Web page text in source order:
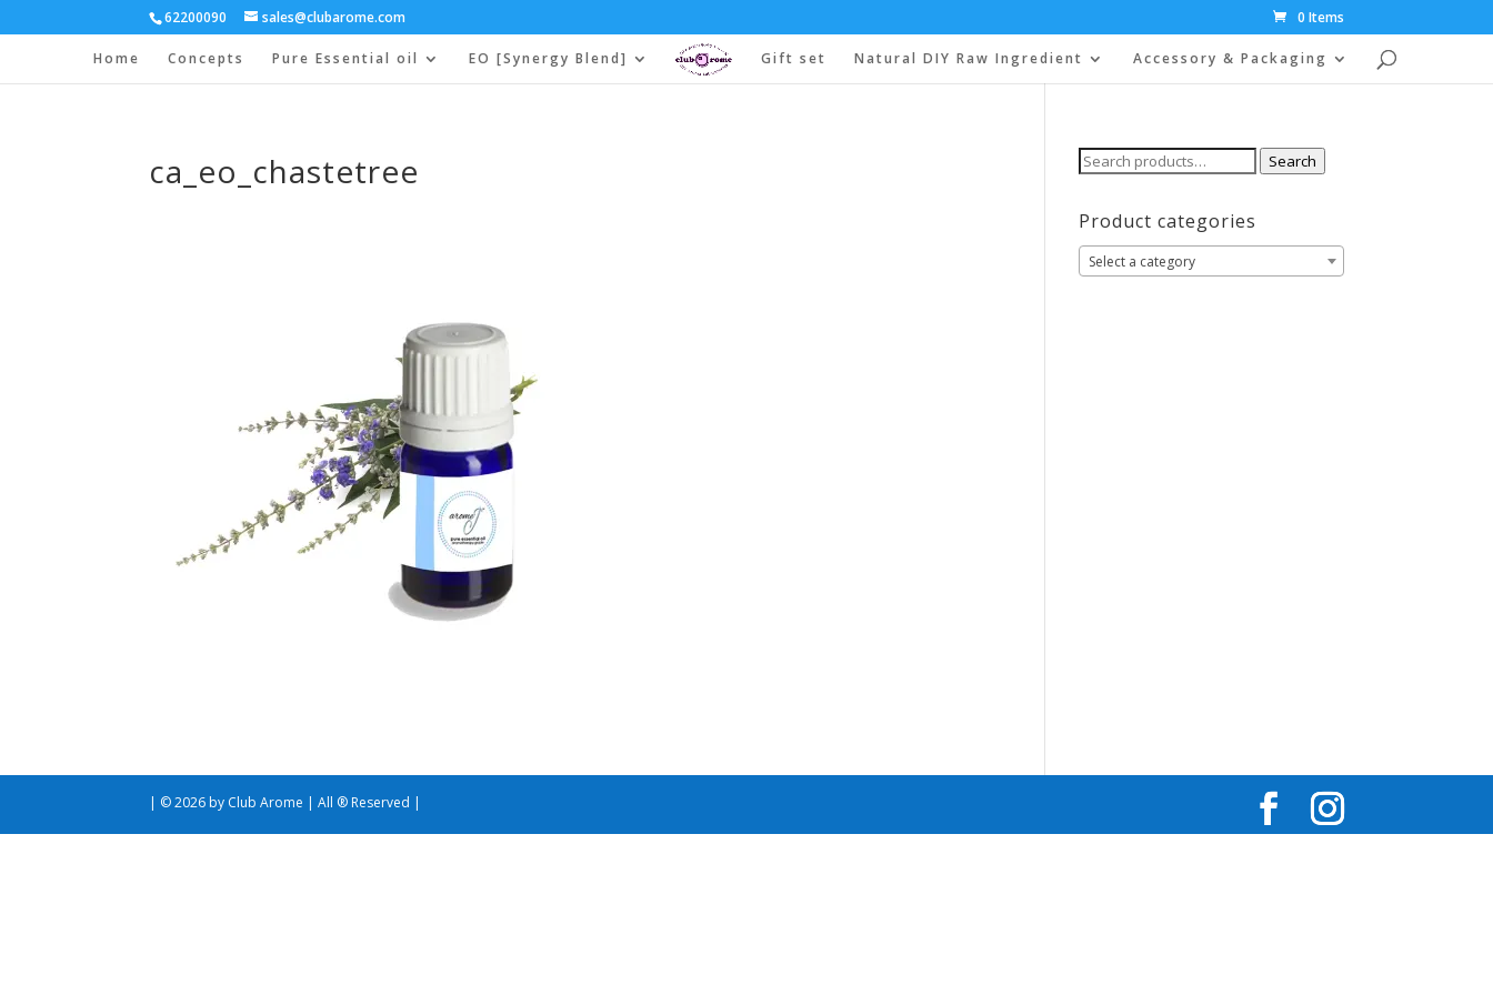
62200090 sales@clubarome.com 0 Items
Home Concepts Pure Essential oil EO [Synergy Blend] Gift set Natural DIY Raw Ingredient Accessory & Packaging
ca_eo_chastetree
Search
for:
Search
Product categories
Select a category
| © 2026 by Club Arome | All ® Reserved |